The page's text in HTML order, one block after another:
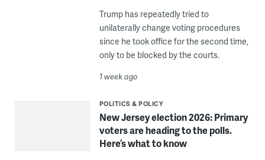
Trump has repeatedly tried to
unilaterally change voting procedures
since he took office for the second time,
only to be blocked by the courts.
1 week ago
POLITICS & POLICY
New Jersey election 2026: Primary
voters are heading to the polls.
Here’s what to know